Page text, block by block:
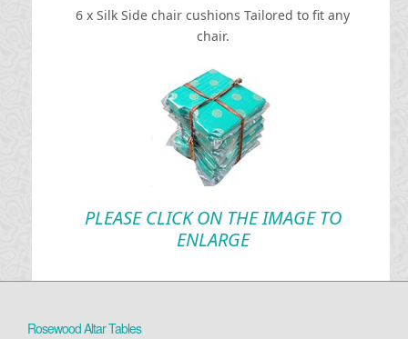
6 x Silk Side chair cushions Tailored to fit any
chair.
PLEASE CLICK ON THE IMAGE TO
ENLARGE
Rosewood Altar Tables